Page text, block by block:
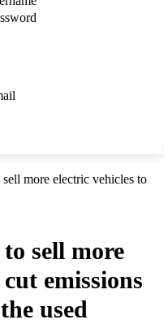
more electric vehicles to
sell more
emissions
used